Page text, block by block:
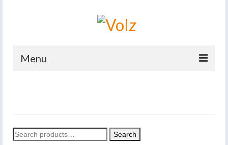
Menu
Catalogues
Search
for:
Search